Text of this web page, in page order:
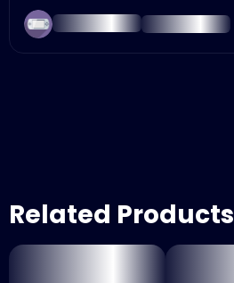
Related Products